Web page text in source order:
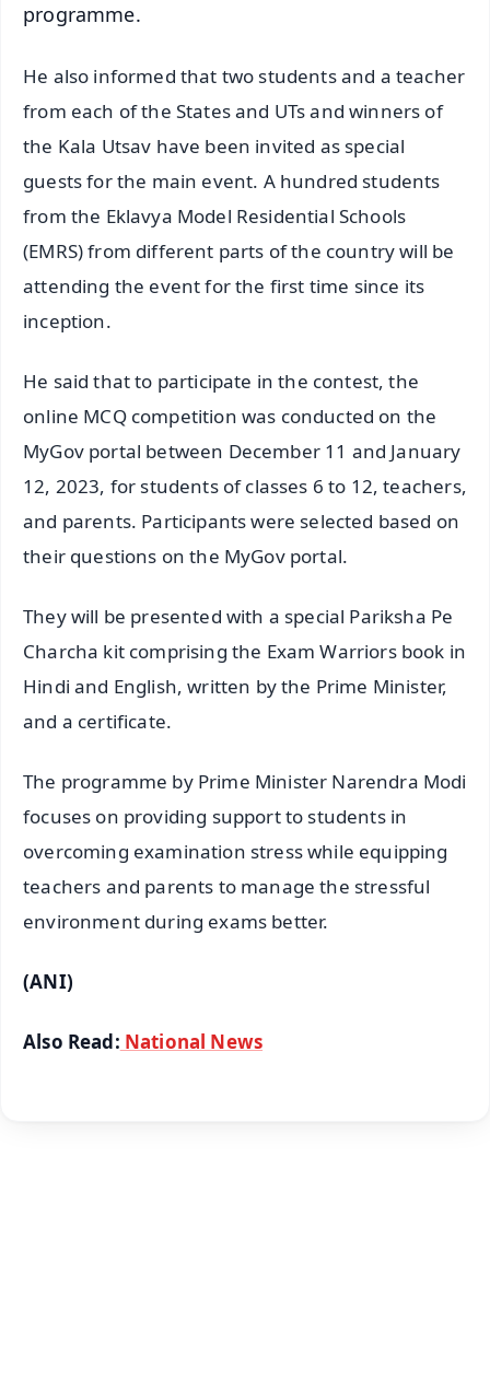
programme.
He also informed that two students and a teacher
from each of the States and UTs and winners of
the Kala Utsav have been invited as special
guests for the main event. A hundred students
from the Eklavya Model Residential Schools
(EMRS) from different parts of the country will be
attending the event for the first time since its
inception.
He said that to participate in the contest, the
online MCQ competition was conducted on the
MyGov portal between December 11 and January
12, 2023, for students of classes 6 to 12, teachers,
and parents. Participants were selected based on
their questions on the MyGov portal.
They will be presented with a special Pariksha Pe
Charcha kit comprising the Exam Warriors book in
Hindi and English, written by the Prime Minister,
and a certificate.
The programme by Prime Minister Narendra Modi
focuses on providing support to students in
overcoming examination stress while equipping
teachers and parents to manage the stressful
environment during exams better.
(ANI)
Also Read: National News